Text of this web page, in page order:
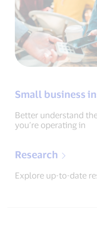
Small business
Better understand
you’re operating in
Research
Explore up-to-date